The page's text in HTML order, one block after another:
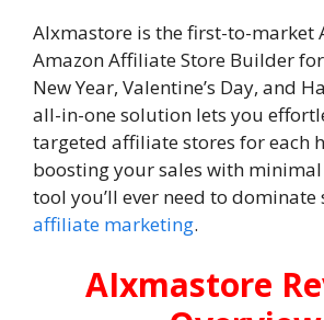
AIxmastore is the first-to-market
Amazon Affiliate Store Builder
New Year, Valentine’s Day, and
all-in-one solution lets you
targeted affiliate stores for each
boosting your sales with
tool you’ll ever need to dominate
affiliate marketing.
AIxmastore